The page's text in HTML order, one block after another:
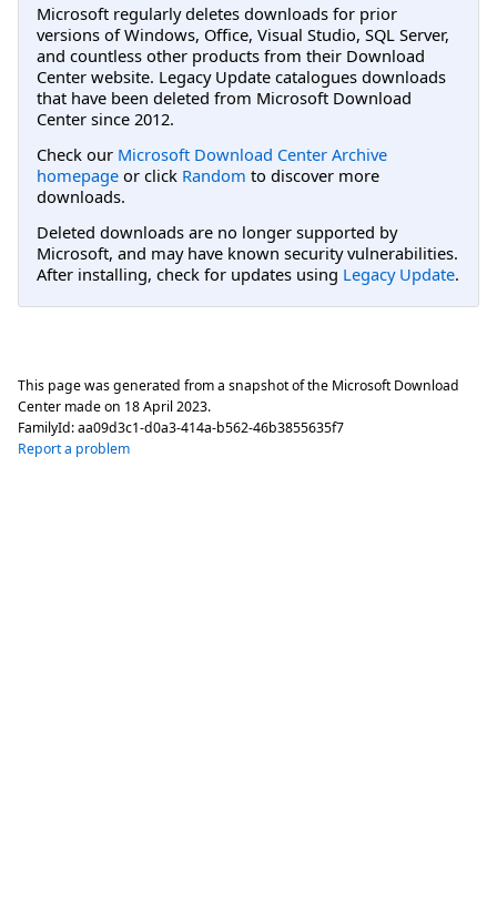
Microsoft regularly deletes downloads for prior
versions of Windows, Office, Visual Studio, SQL Server,
and countless other products from their Download
Center website. Legacy Update catalogues downloads
that have been deleted from Microsoft Download
Center since 2012.
Check our Microsoft Download Center Archive
homepage or click Random to discover more
downloads.
Deleted downloads are no longer supported by
Microsoft, and may have known security vulnerabilities.
After installing, check for updates using Legacy Update.
This page was generated from a snapshot of the Microsoft Download
Center made on 18 April 2023.
FamilyId:aa09d3c1-d0a3-414a-b562-46b3855635f7
Report a problem